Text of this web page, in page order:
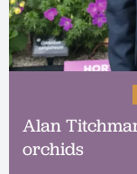
Alan
orchids